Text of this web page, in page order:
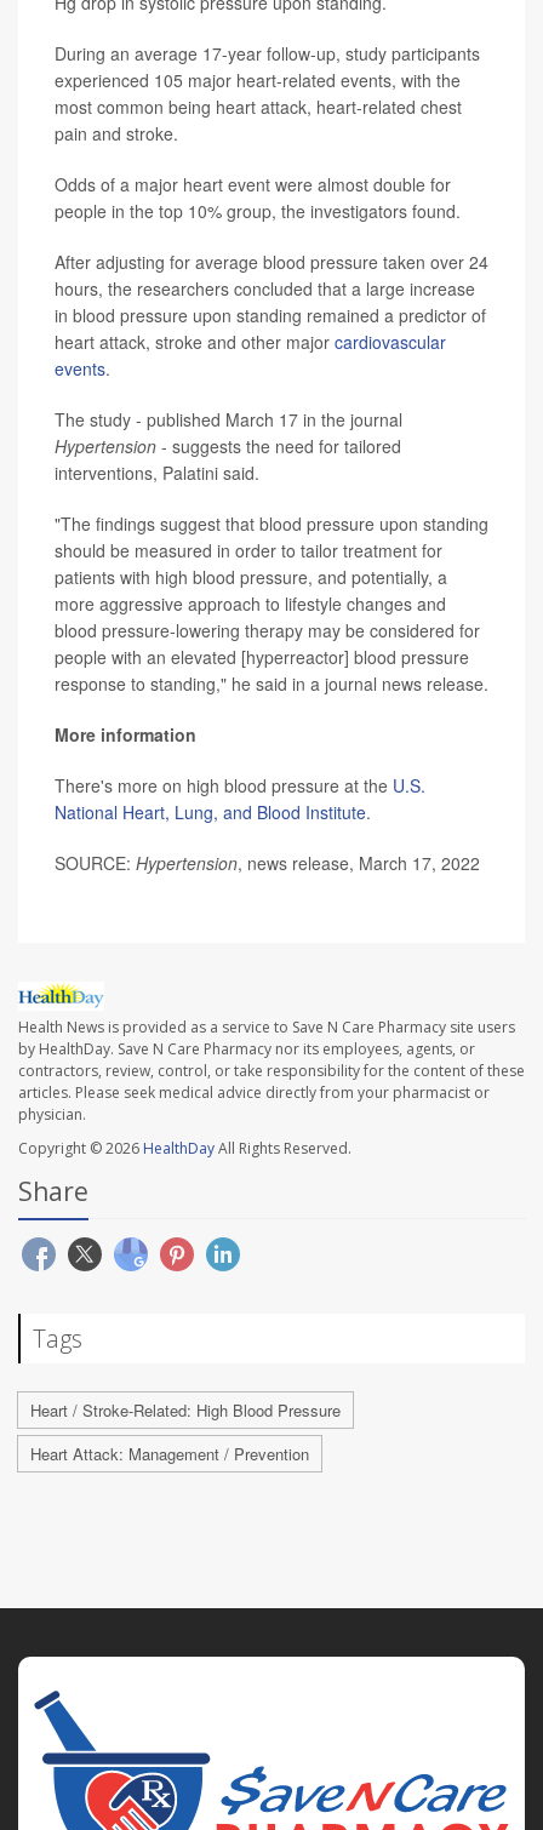
During an average 17-year follow-up, study participants
experienced 105 major heart-related events, with the
most common being heart attack, heart-related chest
pain and stroke.
Odds of a major heart event were almost double for
people in the top 10% group, the investigators found.
After adjusting for average blood pressure taken over 24
hours, the researchers concluded that a large increase
in blood pressure upon standing remained a predictor of
heart attack, stroke and other major cardiovascular
events.
The study - published March 17 in the journal
Hypertension - suggests the need for tailored
interventions, Palatini said.
"The findings suggest that blood pressure upon standing
should be measured in order to tailor treatment for
patients with high blood pressure, and potentially, a
more aggressive approach to lifestyle changes and
blood pressure-lowering therapy may be considered for
people with an elevated [hyperreactor] blood pressure
response to standing," he said in a journal news release.
More information
There's more on high blood pressure at the U.S.
National Heart, Lung, and Blood Institute.
SOURCE: Hypertension, news release, March 17, 2022
Health News is provided as a service to Save N Care Pharmacy site users
by HealthDay. Save N Care Pharmacy nor its employees, agents, or
contractors, review, control, or take responsibility for the content of these
articles. Please seek medical advice directly from your pharmacist or
physician.
Copyright © 2026 HealthDayAll Rights Reserved.
Share
Tags
Heart / Stroke-Related: High Blood Pressure
Heart Attack: Management / Prevention